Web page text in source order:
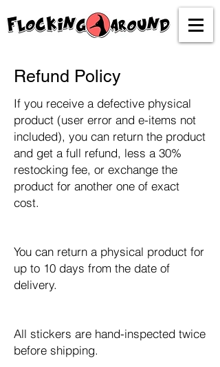
Refund Policy
If you receive a defective physical
product (user error and e-items not
included), you can return the product
and get a full refund, less a 30%
restocking fee, or exchange the
product for another one of exact
cost.
You can return a physical product for
up to 10 days from the date of
delivery.
All stickers are hand-inspected twice
before shipping.